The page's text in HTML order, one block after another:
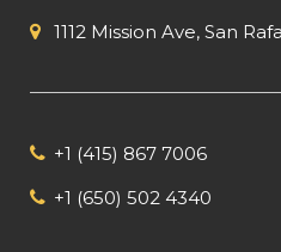
1112 Mission Ave, San
+1 (415) 867 7006
+1 (650) 502 4340